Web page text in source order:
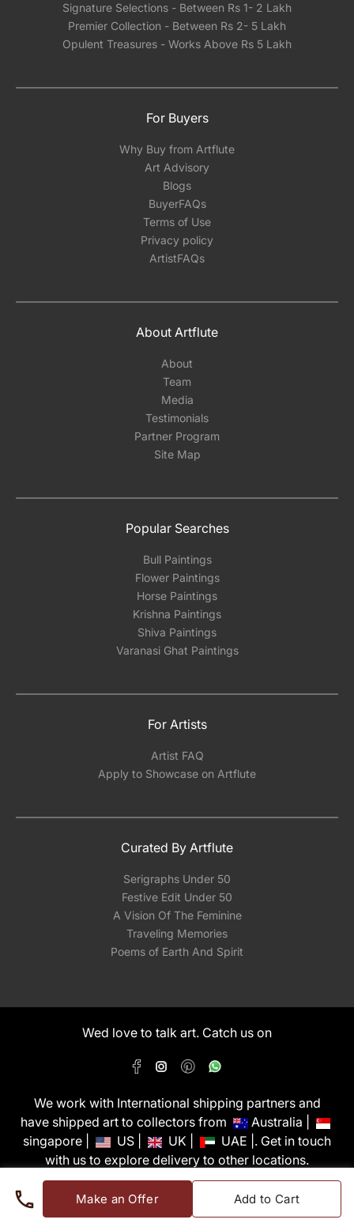
Make an Offer Add to Cart
Signature Selections - Between Rs 1- 2 Lakh
Premier Collection - Between Rs 2- 5 Lakh
Opulent Treasures - Works Above Rs 5 Lakh
For Buyers
Why Buy from Artflute
Art Advisory
Blogs
BuyerFAQs
Terms of Use
Privacy policy
ArtistFAQs
About Artflute
About
Team
Media
Testimonials
Partner Program
Site Map
Popular Searches
Bull Paintings
Flower Paintings
Horse Paintings
Krishna Paintings
Shiva Paintings
Varanasi Ghat Paintings
For Artists
Artist FAQ
Apply to Showcase on Artflute
Curated By Artflute
Serigraphs Under 50
Festive Edit Under 50
A Vision Of The Feminine
Traveling Memories
Poems of Earth And Spirit
Wed love to talk art. Catch us on
We work with International shipping partners and
have shipped art to collectors from
Australia |
singapore |
US | UK |
UAE |. Get in touch
with us to explore delivery to other locations.
PixMyWall Art Pvt Ltd © Copyright 2026